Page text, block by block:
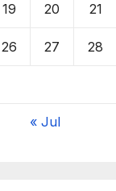
19 20 21
26 27 28
« Jul